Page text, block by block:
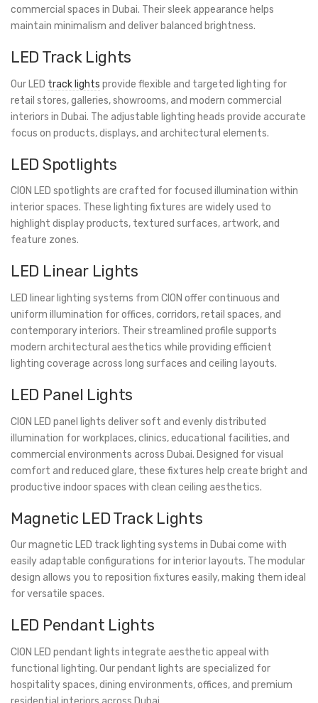
commercial spaces in Dubai. Their sleek appearance helps
maintain minimalism and deliver balanced brightness.
LED Track Lights
Our LED track lights provide flexible and targeted lighting for
retail stores, galleries, showrooms, and modern commercial
interiors in Dubai. The adjustable lighting heads provide accurate
focus on products, displays, and architectural elements.
LED Spotlights
CION LED spotlights are crafted for focused illumination within
interior spaces. These lighting fixtures are widely used to
highlight display products, textured surfaces, artwork, and
feature zones.
LED Linear Lights
LED linear lighting systems from CION offer continuous and
uniform illumination for offices, corridors, retail spaces, and
contemporary interiors. Their streamlined profile supports
modern architectural aesthetics while providing efficient
lighting coverage across long surfaces and ceiling layouts.
LED Panel Lights
CION LED panel lights deliver soft and evenly distributed
illumination for workplaces, clinics, educational facilities, and
commercial environments across Dubai. Designed for visual
comfort and reduced glare, these fixtures help create bright and
productive indoor spaces with clean ceiling aesthetics.
Magnetic LED Track Lights
Our magnetic LED track lighting systems in Dubai come with
easily adaptable configurations for interior layouts. The modular
design allows you to reposition fixtures easily, making them ideal
for versatile spaces.
LED Pendant Lights
CION LED pendant lights integrate aesthetic appeal with
functional lighting. Our pendant lights are specialized for
hospitality spaces, dining environments, offices, and premium